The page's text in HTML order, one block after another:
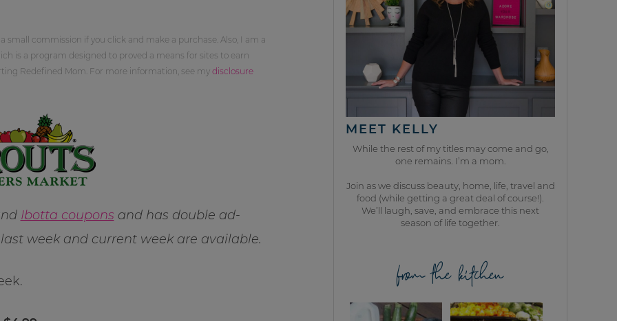
commission if you click and make a purchase. Also, I am a
is a program designed to proved a means for sites to earn
Redefined Mom. For more information, see my disclosure
Ibotta coupons and has double ad-
week and current week are available.
MEET KELLY
While the rest of my titles may come and go,
one remains. I’m a mom.
Join as we discuss beauty, home, life, travel and
food (while getting a great deal of course!).
We’ll laugh, save, and embrace this next
season of life together.
from the kitchen